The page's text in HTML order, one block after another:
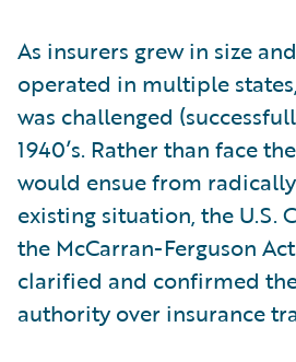
As insurers grew in size
operated in multiple
was challenged
1940’s. Rather than face
would ensue from
existing situation, the U.S.
the McCarran-Ferguson
clarified and confirmed
authority over insurance